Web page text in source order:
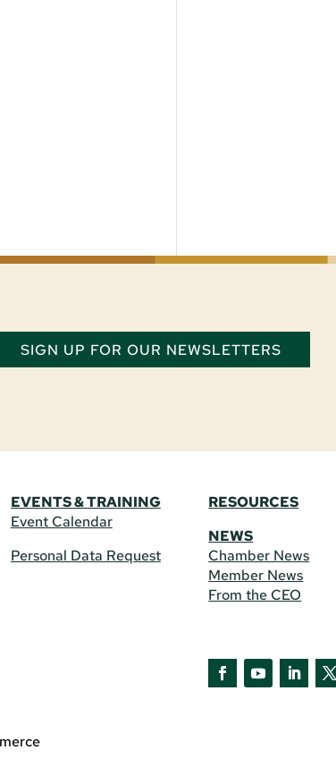
SIGN UP FOR OUR NEWSLETTERS
EVENTS & TRAINING
Event Calendar
Personal Data Request
RESOURCES
NEWS
Chamber News
Member News
From the CEO